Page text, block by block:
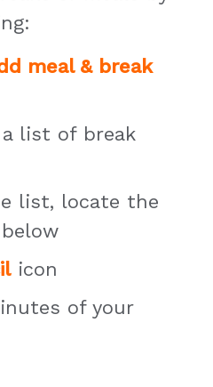
meal & break
list of break
list, locate the
icon
of your